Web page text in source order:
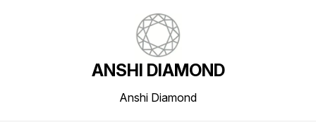
ANSHI DIAMOND
Anshi Diamond